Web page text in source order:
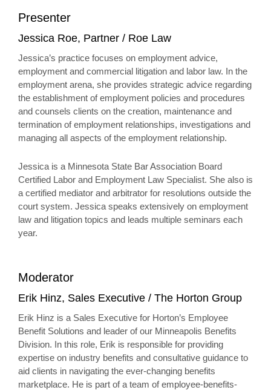
Presenter
Jessica Roe, Partner / Roe Law
Jessica’s practice focuses on employment advice,
employment and commercial litigation and labor law. In the
employment arena, she provides strategic advice regarding
the establishment of employment policies and procedures
and counsels clients on the creation, maintenance and
termination of employment relationships, investigations and
managing all aspects of the employment relationship.
Jessica is a Minnesota State Bar Association Board
Certified Labor and Employment Law Specialist. She also is
a certified mediator and arbitrator for resolutions outside the
court system. Jessica speaks extensively on employment
law and litigation topics and leads multiple seminars each
year.
Moderator
Erik Hinz, Sales Executive / The Horton Group
Erik Hinz is a Sales Executive for Horton’s Employee
Benefit Solutions and leader of our Minneapolis Benefits
Division. In this role, Erik is responsible for providing
expertise on industry benefits and consultative guidance to
aid clients in navigating the ever-changing benefits
marketplace. He is part of a team of employee-benefits-